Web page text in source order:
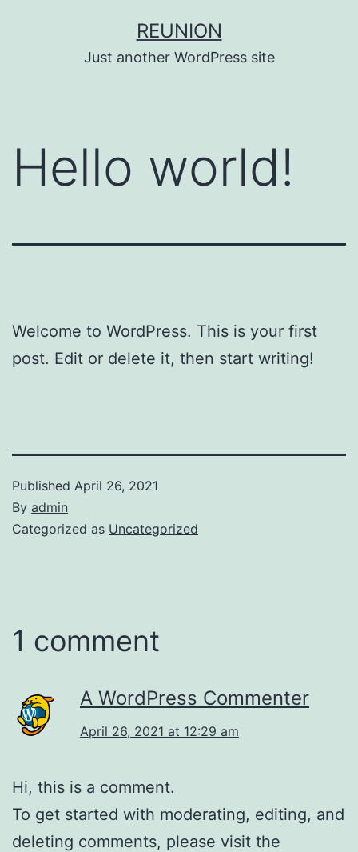
REUNION
Just another WordPress site
Hello world!
Welcome to WordPress. This is your first
post. Edit or delete it, then start writing!
Published April 26, 2021
By admin
Categorized as Uncategorized
1 comment
A WordPress Commenter
April 26, 2021 at 12:29 am
Hi, this is a comment.
To get started with moderating, editing, and
deleting comments, please visit the